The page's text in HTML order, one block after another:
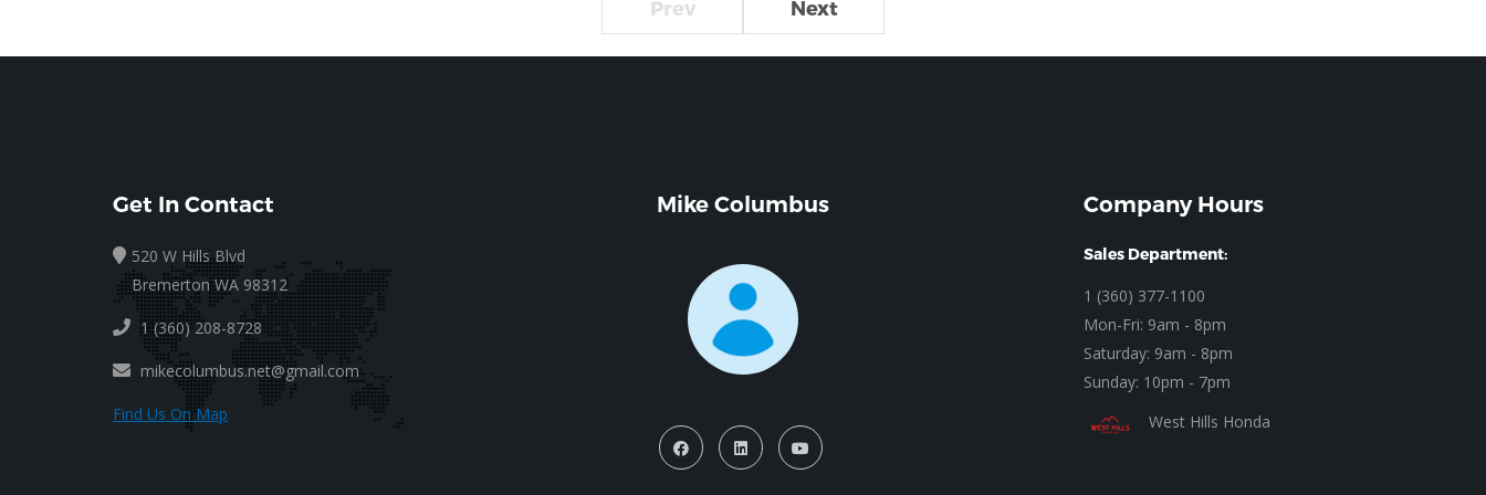
Prev Next
Get In Contact
520 W Hills Blvd
Bremerton WA 98312
1 (360) 208-8728
mikecolumbus.net@gmail.com
Find Us On Map
Mike Columbus Company Hours
Sales Department:
1 (360) 377-1100
Mon-Fri: 9am - 8pm
Saturday: 9am - 8pm
Sunday: 10pm - 7pm
West Hills Honda